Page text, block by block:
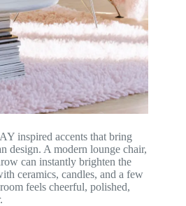
inspired accents that bring
design. A modern lounge chair,
can instantly brighten the
ceramics, candles, and a few
feels cheerful, polished,